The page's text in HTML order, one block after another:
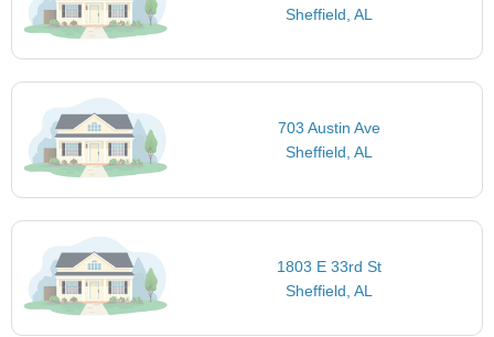
Sheffield, AL
703 Austin Ave
Sheffield, AL
1803 E 33rd St
Sheffield, AL